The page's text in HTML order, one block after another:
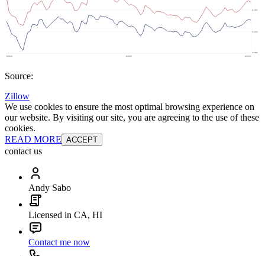
Source:
Zillow
We use cookies to ensure the most optimal browsing experience on
our website. By visiting our site, you are agreeing to the use of these
cookies.
READ MORE ACCEPT
contact us
Andy Sabo
Licensed in CA, HI
Contact me now